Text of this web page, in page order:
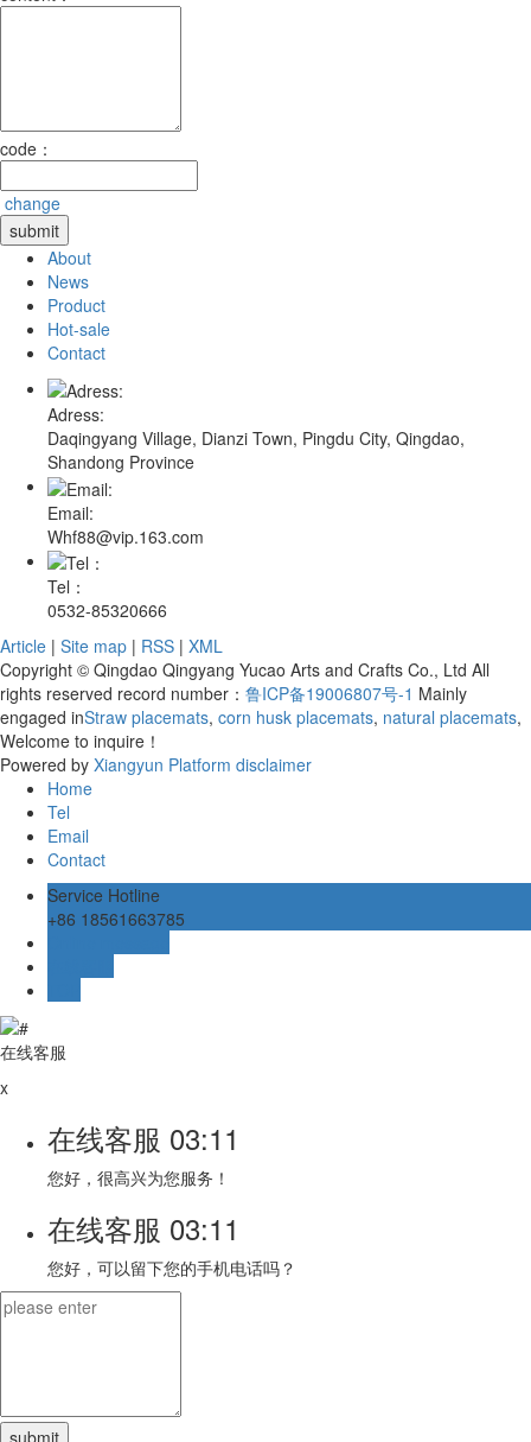
code：
change
About
News
Product
Hot-sale
Contact
Adress:
Daqingyang Village, Dianzi Town, Pingdu City, Qingdao,
Shandong Province
Email:
Whf88@vip.163.com
Tel：
0532-85320666
Article | Site map | RSS | XML
Copyright © Qingdao Qingyang Yucao Arts and Crafts Co., Ltd All
rights reserved record number： 鲁ICP备19006807号-1 Mainly
engaged inStraw placemats, corn husk placemats, natural placemats,
Welcome to inquire！
Powered by Xiangyun Platform disclaimer
Home
Tel
Email
Contact
Service Hotline
+86 18561663785
在线客服
x
在线客服 03:11
您好，很高兴为您服务！
在线客服 03:11
您好，可以留下您的手机电话吗？